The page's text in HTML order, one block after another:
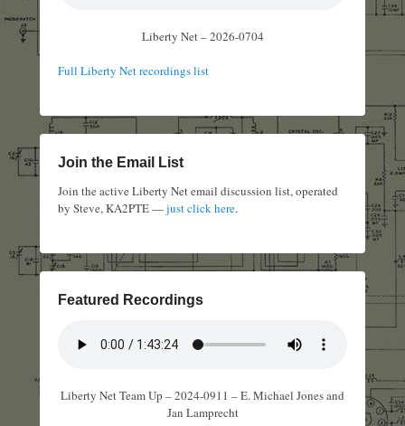
Liberty Net – 2026-0704
Full Liberty Net recordings list
Join the Email List
Join the active Liberty Net email discussion list, operated
by Steve, KA2PTE —just click here.
Featured Recordings
Liberty Net Team Up – 2024-0911 – E. Michael Jones and
Jan Lamprecht